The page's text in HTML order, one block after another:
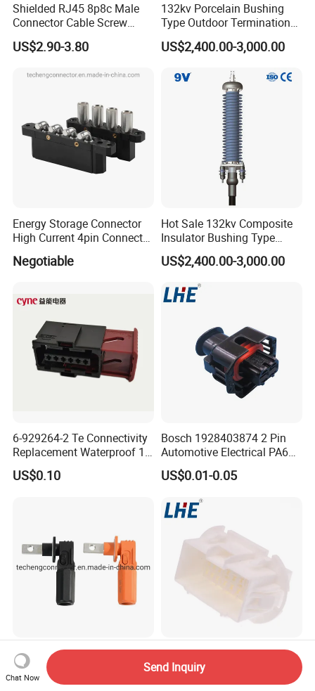
Shielded RJ45 8p8c Male
Connector Cable Screw
Termination Ethernet
Network Wire
US$2.90-3.80
132kv Porcelain Bushing
Type Outdoor Termination
Medium Voltage Cable
Termination
US$2,400.00-3,000.00
Energy Storage Connector
High Current 4pin Connector
Bend Angle for Panel Mount
Negotiable
Hot Sale 132kv Composite
Insulator Bushing Type
Outdoor Installed
Termination High Voltage
Electrical Cable Accessories
Joint
US$2,400.00-3,000.00
6-929264-2 Te Connectivity
Replacement Waterproof 12
Pin Automotive ECU Wire
Connector Housing
US$0.10
Bosch 1928403874 2 Pin
Automotive Electrical PA66
GF30 Hyundai Connector
US$0.01-0.05
High Current 120A 150A
200A Waterproof Plastic
Case Single Core New
Te 936280-1 Male Wire
Harness Automotive 33 Pin
Connector
Chat Now
Send Inquiry